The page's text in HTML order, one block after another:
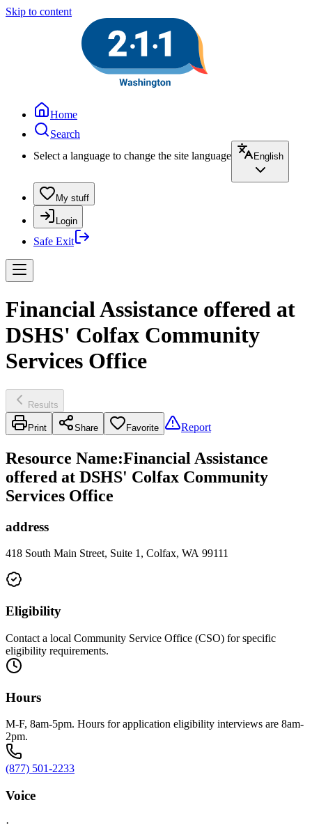
Skip to content
Home
Search
Select a language to change the site language
English
My stuff
Login
Safe Exit
Financial Assistance offered at
DSHS' Colfax Community
Services Office
Results
Print Share Favorite Report
Resource Name:Financial Assistance
offered at DSHS' Colfax Community
Services Office
address
418 South Main Street, Suite 1, Colfax, WA 99111
Eligibility
Contact a local Community Service Office (CSO) for specific
eligibility requirements.
Hours
M-F, 8am-5pm. Hours for application eligibility interviews are 8am-
2pm.
(877) 501-2233
Voice
·